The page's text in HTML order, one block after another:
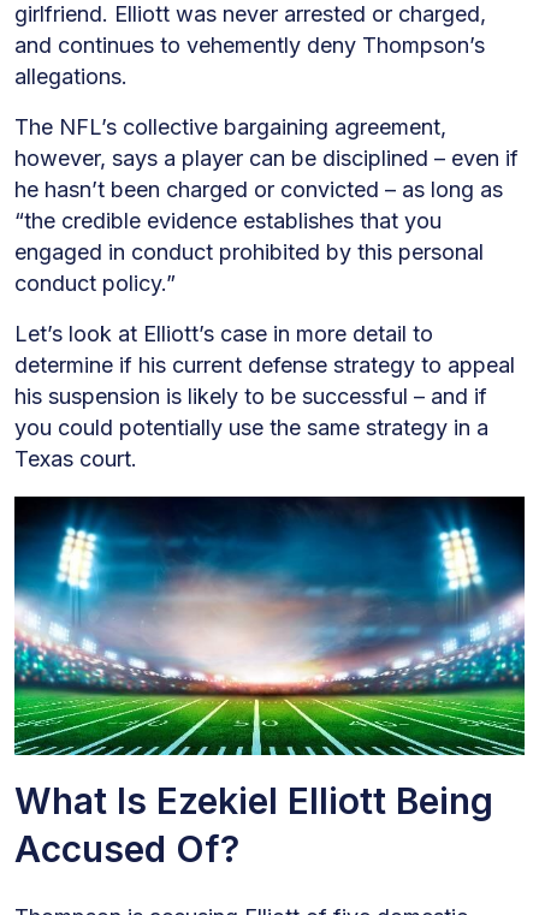
girlfriend. Elliott was never arrested or charged,
and continues to vehemently deny Thompson’s
allegations.
The NFL’s collective bargaining agreement,
however, says a player can be disciplined – even if
he hasn’t been charged or convicted – as long as
“the credible evidence establishes that you
engaged in conduct prohibited by this personal
conduct policy.”
Let’s look at Elliott’s case in more detail to
determine if his current defense strategy to appeal
his suspension is likely to be successful – and if
you could potentially use the same strategy in a
Texas court.
What Is Ezekiel Elliott Being
Accused Of?